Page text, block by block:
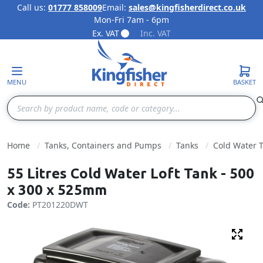
Skip to Content
Call us: 01777 858009Email: sales@kingfisherdirect.co.uk
Mon-Fri 7am - 6pm
Ex. VAT
Inc. VAT
MENU
Search
BASKET
Home Tanks, Containers and Pumps Tanks Cold Water
55 Litres Cold Water Loft Tank - 500
x 300 x 525mm
Code: PT201220DWT